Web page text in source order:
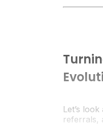
Let’s
referrals,